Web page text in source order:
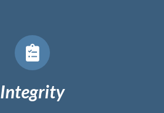
Integrity